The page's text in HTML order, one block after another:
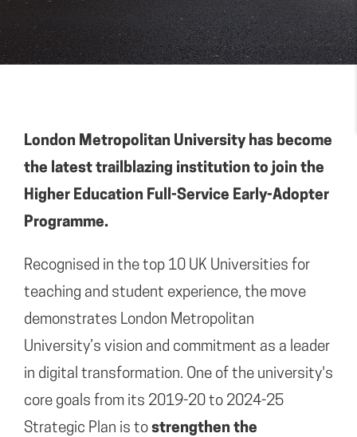
London Metropolitan University has become
the latest trailblazing institution to join the
Higher Education Full-Service Early-Adopter
Programme.
Recognised in the top 10 UK Universities for
teaching and student experience, the move
demonstrates London Metropolitan
University’s vision and commitment as a leader
in digital transformation. One of the university's
core goals from its 2019-20 to 2024-25
Strategic Plan is to strengthen the